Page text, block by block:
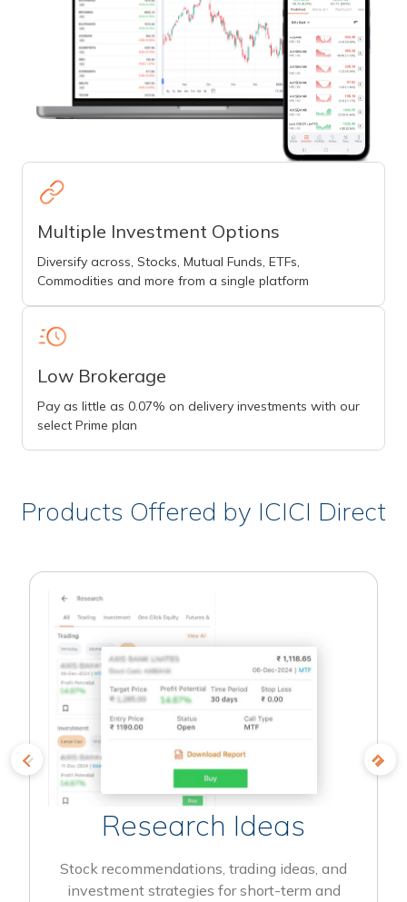
Multiple Investment Options
Diversify across, Stocks, Mutual Funds, ETFs,
Commodities and more from a single platform
Low Brokerage
Pay as little as 0.07% on delivery investments with our
select Prime plan
Products Offered by ICICI Direct
Research Ideas
Stock recommendations, trading ideas, and
investment strategies for short-term and